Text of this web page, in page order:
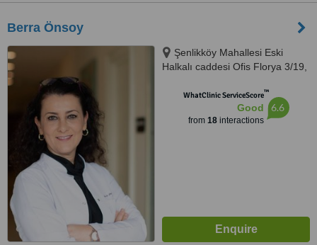
Berra Önsoy
Şenlikköy Mahallesi Eski
Halkalı caddesi Ofis Florya 3/19,
WhatClinic ServiceScore™
Good
from 18interactions
6.6